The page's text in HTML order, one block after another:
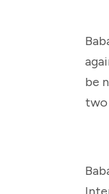
be
two